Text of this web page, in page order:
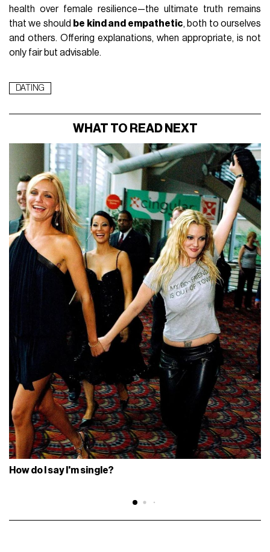
health over female resilience—the ultimate truth remains
that we should be kind and empathetic, both to ourselves
and others. Offering explanations, when appropriate, is not
only fair but advisable.
DATING
WHAT TO READ NEXT
How do I say I'm single?